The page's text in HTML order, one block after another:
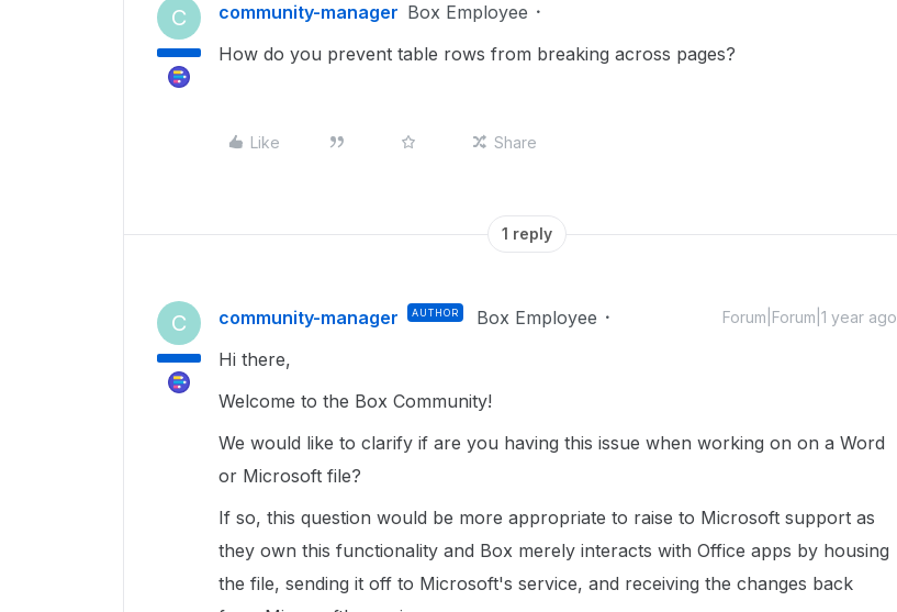
C community-manager Box Employee
How do you prevent table rows from breaking across pages?
Like Share
1 reply
C community-manager AUTHOR Box Employee Forum|Forum|1 year ago
Hi there,
Welcome to the Box Community!
We would like to clarify if are you having this issue when working on on a Word
or Microsoft file?
If so, this question would be more appropriate to raise to Microsoft support as
they own this functionality and Box merely interacts with Office apps by housing
the file, sending it off to Microsoft's service, and receiving the changes back